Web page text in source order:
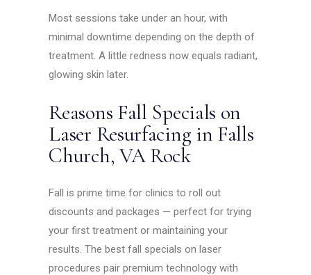
Most sessions take under an hour, with
minimal downtime depending on the depth of
treatment. A little redness now equals radiant,
glowing skin later.
Reasons Fall Specials on
Laser Resurfacing in Falls
Church, VA Rock
Fall is prime time for clinics to roll out
discounts and packages — perfect for trying
your first treatment or maintaining your
results. The best fall specials on laser
procedures pair premium technology with